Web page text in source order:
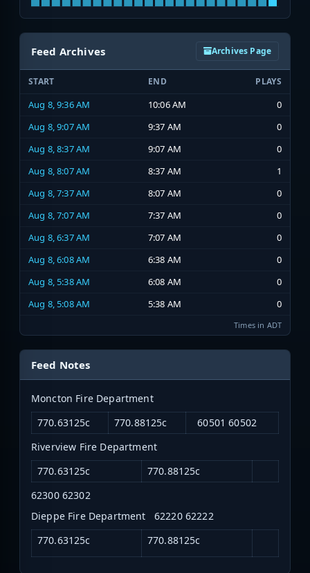
Feed Archives Archives Page
START END PLAYS
Aug 8, 9:36 AM 10:06 AM
0
Aug 8, 9:07 AM
9:37 AM
0
Aug 8, 8:37 AM
9:07 AM
0
Aug 8, 8:07 AM
8:37 AM
1
Aug 8, 7:37 AM
8:07 AM
0
Aug 8, 7:07 AM
7:37 AM
0
Aug 8, 6:37 AM
7:07 AM
0
Aug 8, 6:08 AM
6:38 AM
0
Aug 8, 5:38 AM
6:08 AM
0
Aug 8, 5:08 AM
5:38 AM 0
Times in ADT
Feed Notes
Moncton Fire Department
770.63125c
770.88125c
60501 60502
Riverview Fire Department
770.63125c
770.88125c
62300 62302
Dieppe Fire Department 62220 62222
770.63125c
770.88125c